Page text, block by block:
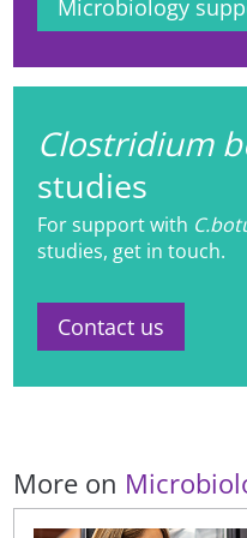
Microbiology
Clostridium
studies
For support with
studies, get in touch.
Contact us
More on